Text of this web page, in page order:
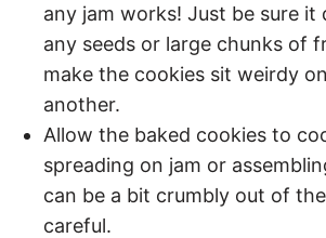
any jam works! Just be sure it
any seeds or large chunks of
make the cookies sit weirdy
another.
Allow the baked cookies to
spreading on jam or
can be a bit crumbly out of
careful.